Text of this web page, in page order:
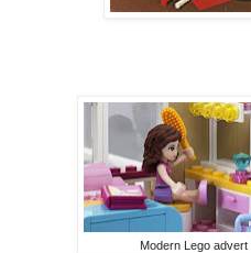
Modern Lego advert